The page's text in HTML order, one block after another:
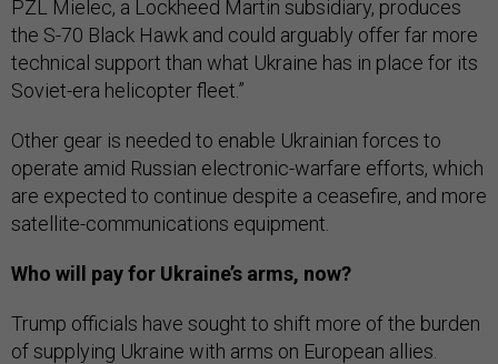
PZL Mielec, a Lockheed Martin subsidiary, produces
the S-70 Black Hawk and could arguably offer far more
technical support than what Ukraine has in place for its
Soviet-era helicopter fleet.”
Other gear is needed to enable Ukrainian forces to
operate amid Russian electronic-warfare efforts, which
are expected to continue despite a ceasefire, and more
satellite-communications equipment.
Who will pay for Ukraine’s arms, now?
Trump officials have sought to shift more of the burden
of supplying Ukraine with arms on European allies.